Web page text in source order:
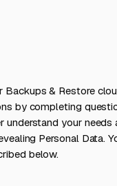
Backups & Restore
by completing
understand your
Personal Data.
below.